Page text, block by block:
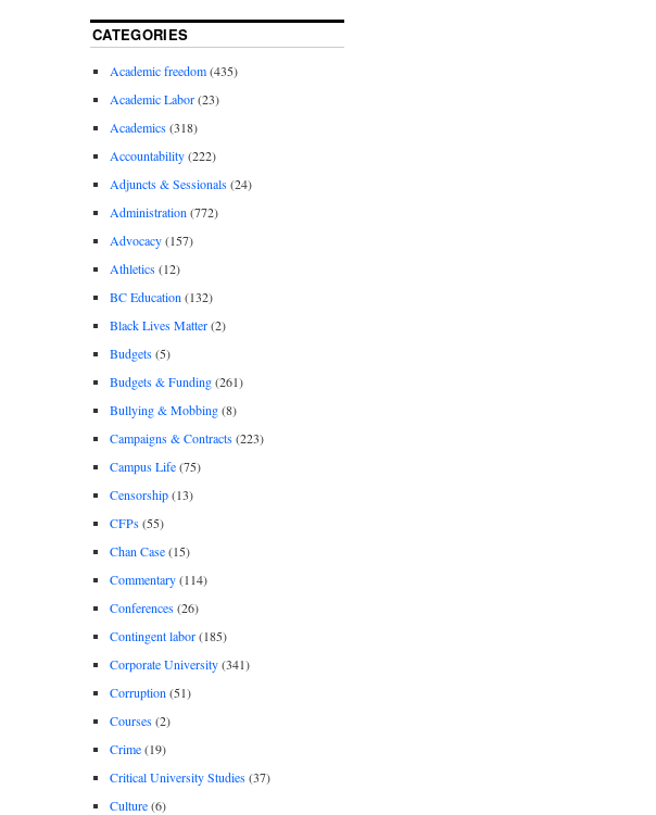
CATEGORIES
Academic freedom(435)
Academic Labor(23)
Academics(318)
Accountability(222)
Adjuncts & Sessionals(24)
Administration (772)
Advocacy(157)
Athletics(12)
BC Education (132)
Black Lives Matter(2)
Budgets(5)
Budgets & Funding(261)
Bullying & Mobbing(8)
Campaigns & Contracts(223)
Campus Life(75)
Censorship(13)
CFPs(55)
Chan Case(15)
Commentary(114)
Conferences(26)
Contingent labor(185)
Corporate University(341)
Corruption (51)
Courses(2)
Crime(19)
Critical University Studies(37)
Culture(6)